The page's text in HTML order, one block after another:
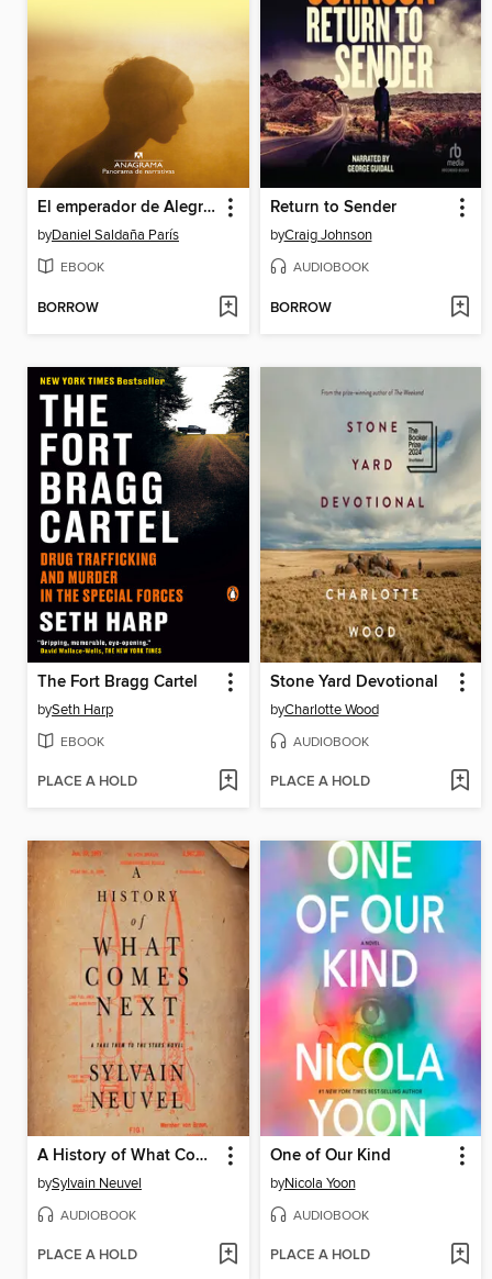
El emperador de Alegría
byDaniel Saldaña París
EBOOK
BORROW
Return to Sender
byCraig Johnson
AUDIOBOOK
BORROW
The Fort Bragg Cartel
bySeth Harp
EBOOK
PLACE A HOLD
Stone Yard Devotional
byCharlotte Wood
AUDIOBOOK
PLACE A HOLD
A History of What Comes Next
bySylvain Neuvel
AUDIOBOOK
PLACE A HOLD
One of Our Kind
byNicola Yoon
AUDIOBOOK
PLACE A HOLD